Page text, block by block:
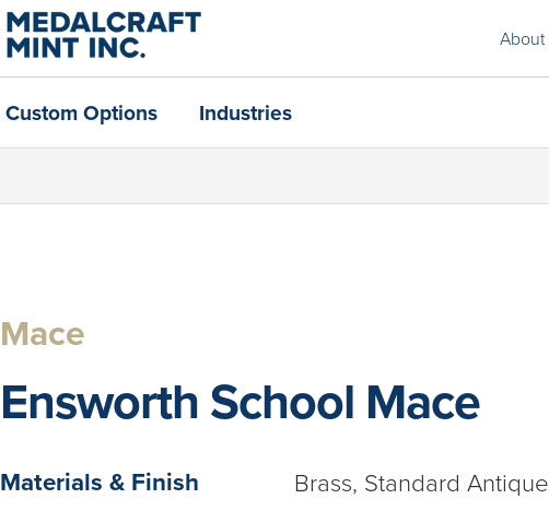
About
Custom Options Industries
Mace
Ensworth School Mace
Materials & Finish Brass, Standard Antique